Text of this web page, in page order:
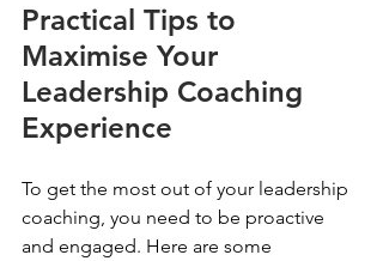
Practical Tips to
Maximise Your
Leadership Coaching
Experience
To get the most out of your leadership
coaching, you need to be proactive
and engaged. Here are some